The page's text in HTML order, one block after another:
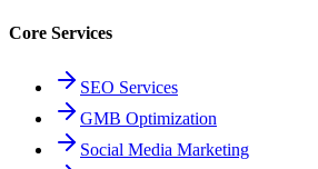
Core Services
SEO Services
GMB Optimization
Social Media Marketing